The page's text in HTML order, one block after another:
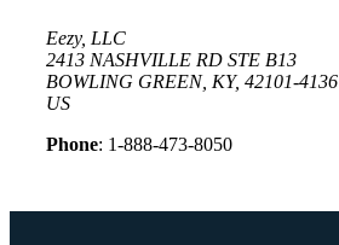
Eezy, LLC
2413 NASHVILLE RD STE B13
BOWLING GREEN, KY, 42101-4136
US
Phone: 1-888-473-8050